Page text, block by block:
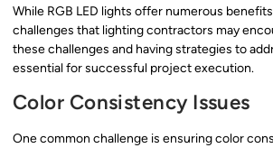
While RGB LED lights offer numerous
challenges that lighting contractors may
these challenges and having strategies to
essential for successful project execution.
Color Consistency Issues
One common challenge is ensuring color